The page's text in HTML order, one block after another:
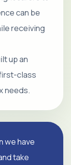
can be
receiving
up an
class
needs.
we have
take